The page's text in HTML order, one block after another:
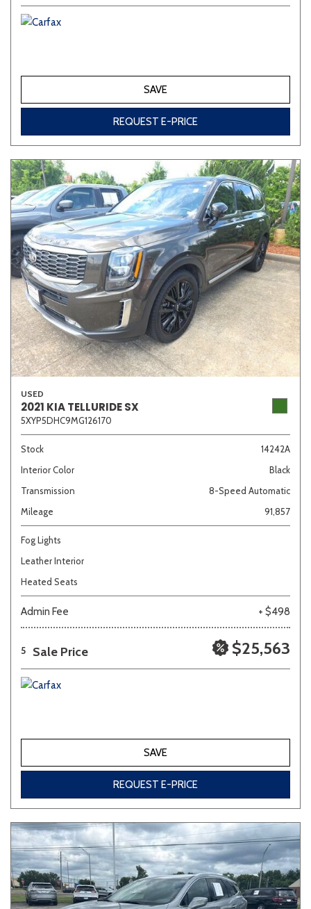
SAVE
REQUEST E-PRICE
USED
2021 KIA TELLURIDE SX
5XYP5DHC9MG126170
Stock
14242A
Interior Color
Black
Transmission
8-Speed Automatic
Mileage
91,857
Fog Lights
Leather Interior
Heated Seats
Admin Fee + $498
5 Sale Price $25,563
SAVE
REQUEST E-PRICE